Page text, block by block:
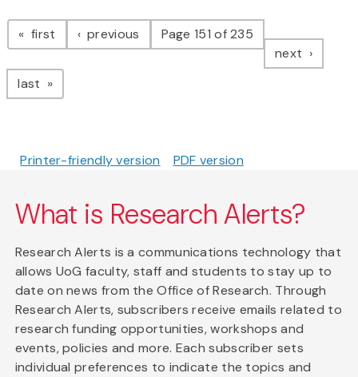
Pagination
first page previous pagePage 151 of 235
next page
last page
Printer-friendly version PDF version
What is Research Alerts?
Research Alerts is a communications technology that
allows UoG faculty, staff and students to stay up to
date on news from the Office of Research. Through
Research Alerts, subscribers receive emails related to
research funding opportunities, workshops and
events, policies and more. Each subscriber sets
individual preferences to indicate the topics and